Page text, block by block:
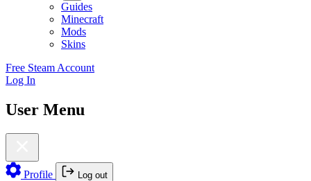
Guides
Minecraft
Mods
Skins
Free Steam Account
Log In
User Menu
Profile Log out